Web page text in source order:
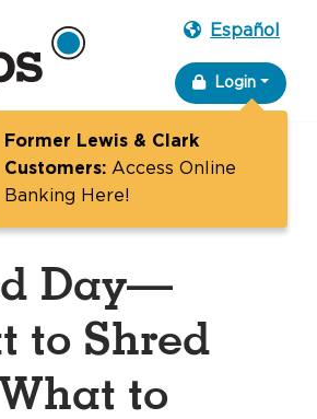
Español
Login
Former Lewis & Clark
Customers:Access Online
Banking Here!
Day—
to Shred
to